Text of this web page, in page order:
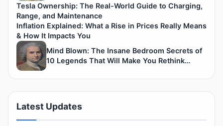
Tesla Ownership: The Real-World Guide to Charging,
Range, and Maintenance
Inflation Explained: What a Rise in Prices Really Means
& How It Impacts You
Mind Blown: The Insane Bedroom Secrets of
10 Legends That Will Make You Rethink
Latest Updates